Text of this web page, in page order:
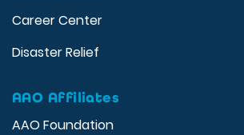
Career Center
Disaster Relief
AAO Affiliates
AAO Foundation